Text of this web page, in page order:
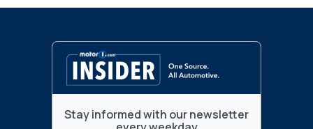
Stay informed with our newsletter